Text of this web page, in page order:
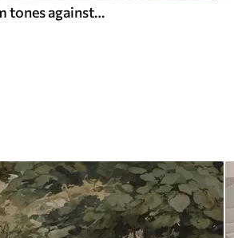
Airy flowers in warm tones against a background of leaf strokes